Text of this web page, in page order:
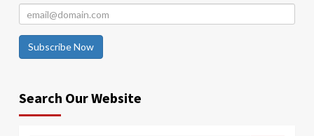
Subscribe Now
Search Our Website